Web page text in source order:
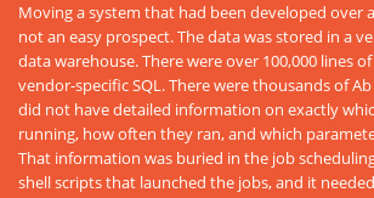
Moving a system that had been developed over
not an easy prospect. The data was stored in a
data warehouse. There were over 100,000 lines
vendor-specific SQL. There were thousands of
did not have detailed information on exactly
running, how often they ran, and which
That information was buried in the job
shell scripts that launched the jobs, and it